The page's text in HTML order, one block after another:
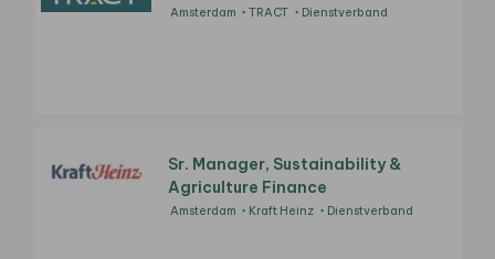
Amsterdam TRACT Dienstverband
Sr. Manager, Sustainability &
Agriculture Finance
Amsterdam Kraft Heinz Dienstverband